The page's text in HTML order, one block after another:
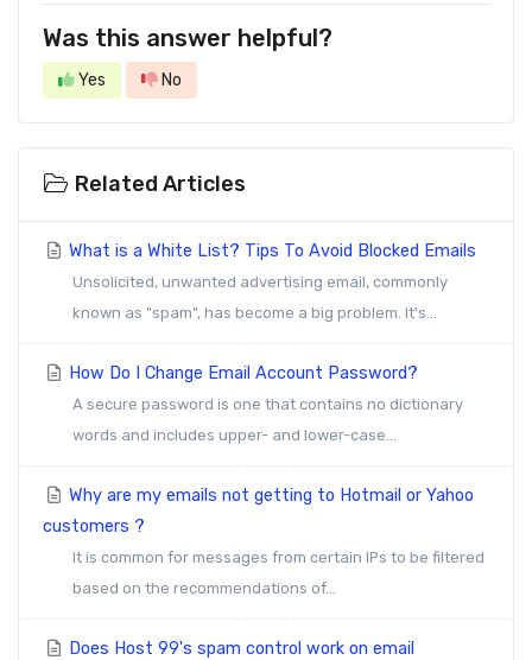
Was this answer helpful?
Yes No
Related Articles
What is a White List? Tips To Avoid Blocked Emails
Unsolicited, unwanted advertising email, commonly
known as "spam", has become a big problem. It's...
How Do I Change Email Account Password?
A secure password is one that contains no dictionary
words and includes upper- and lower-case...
Why are my emails not getting to Hotmail or Yahoo
customers ?
It is common for messages from certain IPs to be filtered
based on the recommendations of...
Does Host 99's spam control work on email